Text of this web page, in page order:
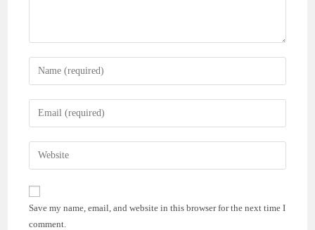
Enter
your
name
comment
Enter
your
email
address
comment
Enter
your
website
(optional)
Save my name, email, and website in this browser for the next time I
comment.